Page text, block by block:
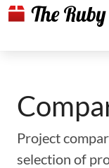
Project
selection of